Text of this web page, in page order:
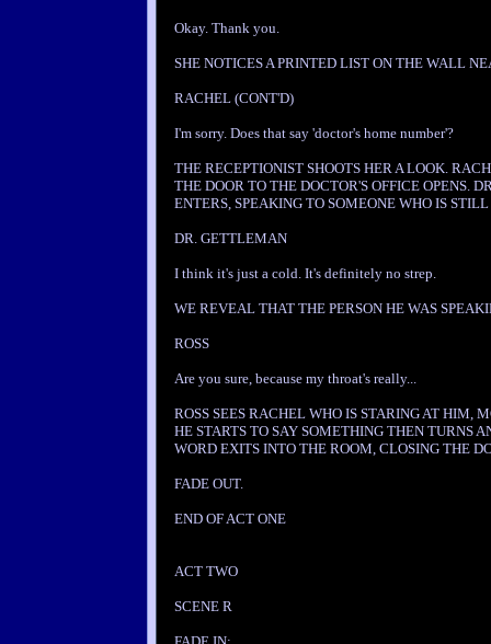
Okay. Thank you.
SHE NOTICES A PRINTED LIST ON THE WALL
RACHEL (CONT'D)
I'm sorry. Does that say 'doctor's home number'?
THE RECEPTIONIST SHOOTS HER A LOOK.
THE DOOR TO THE DOCTOR'S OFFICE OPENS.
ENTERS, SPEAKING TO SOMEONE WHO IS
DR. GETTLEMAN
I think it's just a cold. It's definitely no strep.
WE REVEAL THAT THE PERSON HE WAS
ROSS
Are you sure, because my throat's really...
ROSS SEES RACHEL WHO IS STARING AT HIM,
HE STARTS TO SAY SOMETHING THEN TURNS
WORD EXITS INTO THE ROOM, CLOSING THE
FADE OUT.
END OF ACT ONE
ACT TWO
SCENE R